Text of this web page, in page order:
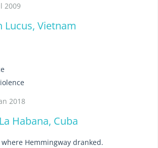
2009
Lucus, Vietnam
2018
Habana, Cuba
Hemmingway dranked.